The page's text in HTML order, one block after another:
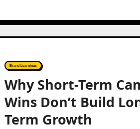
Brand Learnings
Why Short-Term
Wins Don’t Build
Term Growth